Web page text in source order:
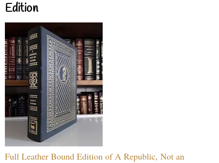
Edition
Full Leather Bound Edition of A Republic, Not an